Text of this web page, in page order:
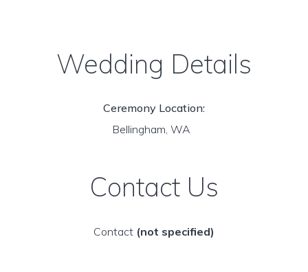
Wedding Details
Ceremony Location:
Bellingham, WA
Contact Us
Contact (not specified)